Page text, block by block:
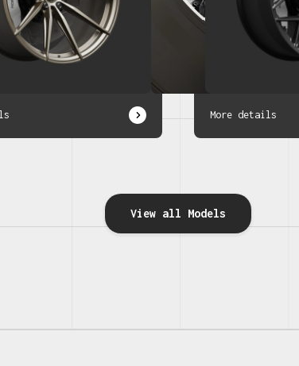
More details
View all Models